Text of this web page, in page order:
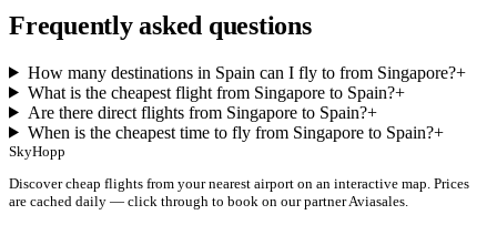
Frequently asked questions
How many destinations in Spain can I fly to from Singapore?+
What is the cheapest flight from Singapore to Spain?+
Are there direct flights from Singapore to Spain?+
When is the cheapest time to fly from Singapore to Spain?+
SkyHopp
Discover cheap flights from your nearest airport on an interactive map. Prices
are cached daily — click through to book on our partner Aviasales.